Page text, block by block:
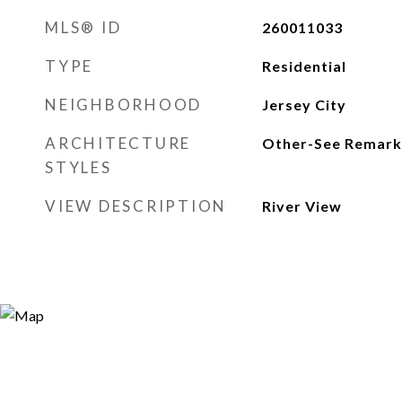
MLS® ID 260011033
TYPE Residential
NEIGHBORHOOD Jersey City
ARCHITECTURE
STYLES
Other-See
VIEW DESCRIPTION River View